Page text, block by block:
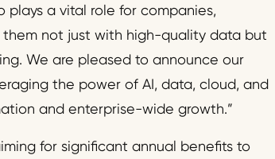
plays a vital role for companies,
not just with high-quality data but
We are pleased to announce our
the power of AI, data, cloud, and
and enterprise-wide growth.”
for significant annual benefits to